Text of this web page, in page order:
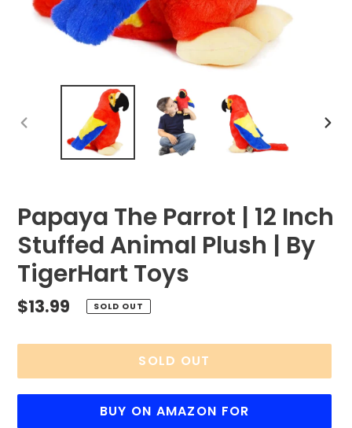
PREVIOUS
Papaya The Parrot | 12 Inch
Stuffed Animal Plush | By
TigerHart Toys
Regular
$13.99 SOLD OUT
SOLD OUT
BUY ON AMAZON FOR